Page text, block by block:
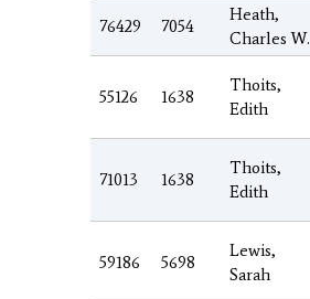
76429 7054
Heath,
Charles W.
55126 1638
Thoits,
Edith
71013 1638
Thoits,
Edith
59186 5698
Lewis,
Sarah